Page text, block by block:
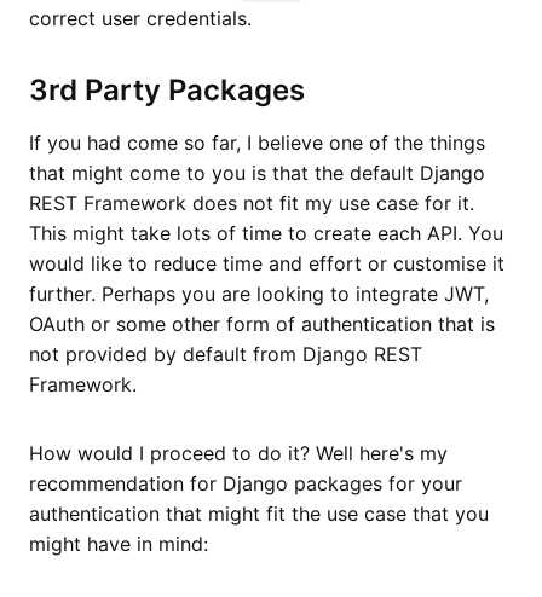
correct user credentials.
3rd Party Packages
If you had come so far, I believe one of the things
that might come to you is that the default Django
REST Framework does not fit my use case for it.
This might take lots of time to create each API. You
would like to reduce time and effort or customise it
further. Perhaps you are looking to integrate JWT,
OAuth or some other form of authentication that is
not provided by default from Django REST
Framework.
How would I proceed to do it? Well here's my
recommendation for Django packages for your
authentication that might fit the use case that you
might have in mind: